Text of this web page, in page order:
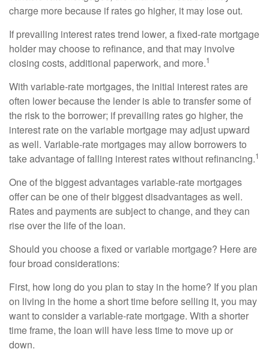
charge more because if rates go higher, it may lose out.
If prevailing interest rates trend lower, a fixed-rate mortgage
holder may choose to refinance, and that may involve
closing costs, additional paperwork, and more.1
With variable-rate mortgages, the initial interest rates are
often lower because the lender is able to transfer some of
the risk to the borrower; if prevailing rates go higher, the
interest rate on the variable mortgage may adjust upward
as well. Variable-rate mortgages may allow borrowers to
take advantage of falling interest rates without refinancing.1
One of the biggest advantages variable-rate mortgages
offer can be one of their biggest disadvantages as well.
Rates and payments are subject to change, and they can
rise over the life of the loan.
Should you choose a fixed or variable mortgage? Here are
four broad considerations:
First, how long do you plan to stay in the home? If you plan
on living in the home a short time before selling it, you may
want to consider a variable-rate mortgage. With a shorter
time frame, the loan will have less time to move up or
down.